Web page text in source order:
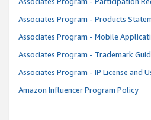
Associates Program - Products
Associates Program - Mobile
Associates Program - Trademark
Associates Program - IP License and
Amazon Influencer Program Policy